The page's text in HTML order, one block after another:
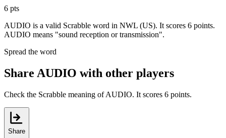
6 pts
AUDIO is a valid Scrabble word in NWL (US). It scores 6 points.
AUDIO means "sound reception or transmission".
Spread the word
Share AUDIO with other players
Check the Scrabble meaning of AUDIO. It scores 6 points.
Share